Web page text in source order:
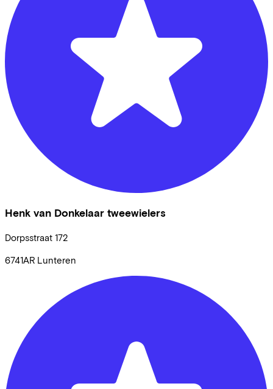
Henk van Donkelaar tweewielers
Dorpsstraat 172
6741AR Lunteren